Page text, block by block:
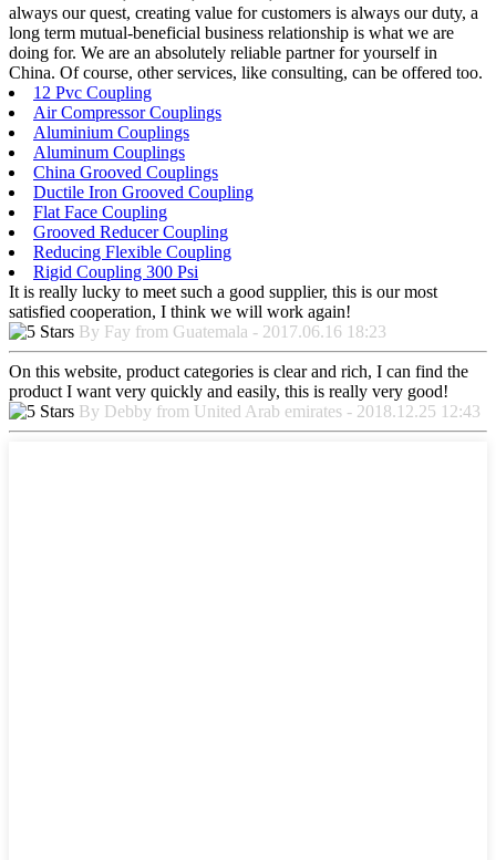
always our quest, creating value for customers is always our duty, a
long term mutual-beneficial business relationship is what we are
doing for. We are an absolutely reliable partner for yourself in
China. Of course, other services, like consulting, can be offered too.
12 Pvc Coupling
Air Compressor Couplings
Aluminium Couplings
Aluminum Couplings
China Grooved Couplings
Ductile Iron Grooved Coupling
Flat Face Coupling
Grooved Reducer Coupling
Reducing Flexible Coupling
Rigid Coupling 300 Psi
It is really lucky to meet such a good supplier, this is our most
satisfied cooperation, I think we will work again!
By Fay from Guatemala - 2017.06.16 18:23
On this website, product categories is clear and rich, I can find the
product I want very quickly and easily, this is really very good!
By Debby from United Arab emirates - 2018.12.25 12:43